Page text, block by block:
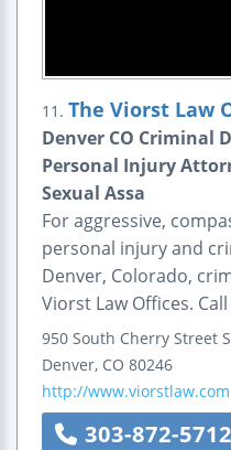
11. The Viorst Law
Denver CO Criminal
Personal Injury
Sexual Assa
For aggressive,
personal injury and
Denver, Colorado,
Viorst Law Offices.
950 South Cherry Street
Denver, CO 80246
http://www.viorstlaw.com
303-872-5712